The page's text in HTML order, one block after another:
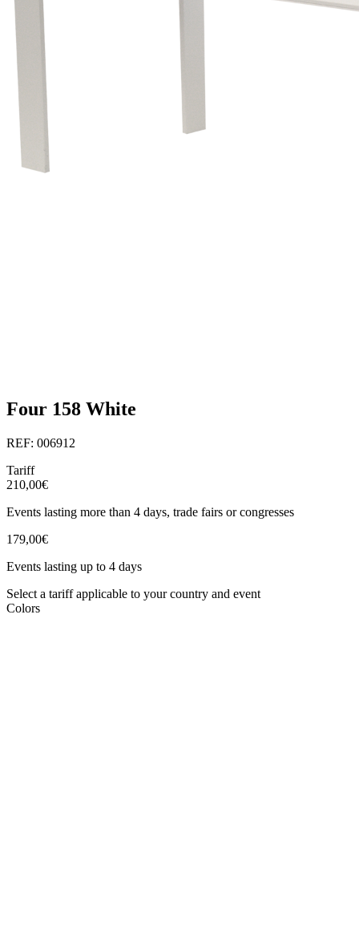
Four 158 White
REF: 006912
Tariff
210,00€
Events lasting more than 4 days, trade fairs or congresses
179,00€
Events lasting up to 4 days
Select a tariff applicable to your country and event
Colors